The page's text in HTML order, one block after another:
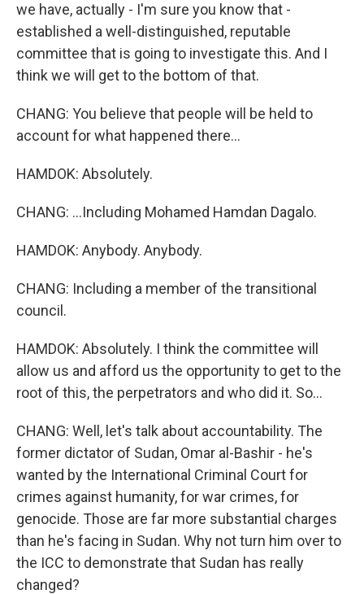
we have, actually - I'm sure you know that -
established a well-distinguished, reputable
committee that is going to investigate this. And I
think we will get to the bottom of that.
CHANG: You believe that people will be held to
account for what happened there...
HAMDOK: Absolutely.
CHANG: ...Including Mohamed Hamdan Dagalo.
HAMDOK: Anybody. Anybody.
CHANG: Including a member of the transitional
council.
HAMDOK: Absolutely. I think the committee will
allow us and afford us the opportunity to get to the
root of this, the perpetrators and who did it. So...
CHANG: Well, let's talk about accountability. The
former dictator of Sudan, Omar al-Bashir - he's
wanted by the International Criminal Court for
crimes against humanity, for war crimes, for
genocide. Those are far more substantial charges
than he's facing in Sudan. Why not turn him over to
the ICC to demonstrate that Sudan has really
changed?